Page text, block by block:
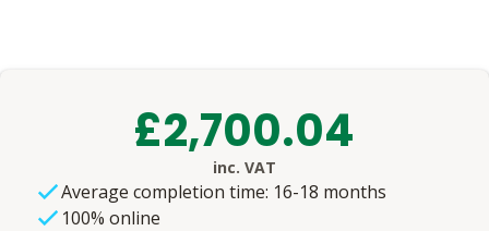
£2,700.04
inc. VAT
Average completion time: 16-18 months
100% online